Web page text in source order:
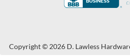
Copyright © 2026 D. Lawless